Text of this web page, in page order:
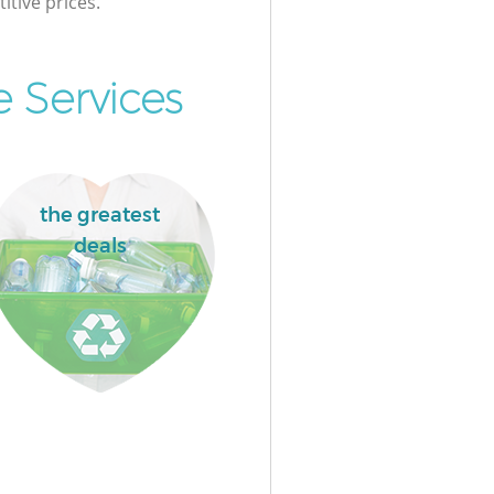
Services
the greatest
deals